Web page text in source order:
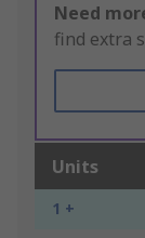
Need
find extra
Units
1 +